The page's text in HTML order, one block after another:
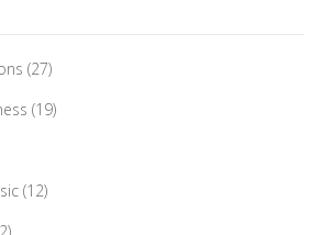
(27)
(19)
(12)